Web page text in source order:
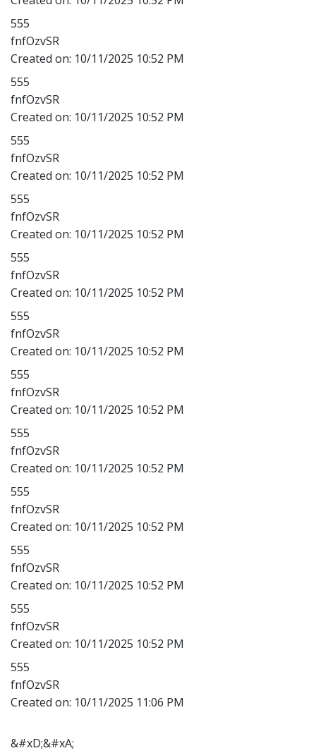
555
fnfOzvSR
Created on: 10/11/2025 10:52 PM
555
fnfOzvSR
Created on: 10/11/2025 10:52 PM
555
fnfOzvSR
Created on: 10/11/2025 10:52 PM
555
fnfOzvSR
Created on: 10/11/2025 10:52 PM
555
fnfOzvSR
Created on: 10/11/2025 10:52 PM
555
fnfOzvSR
Created on: 10/11/2025 10:52 PM
555
fnfOzvSR
Created on: 10/11/2025 10:52 PM
555
fnfOzvSR
Created on: 10/11/2025 10:52 PM
555
fnfOzvSR
Created on: 10/11/2025 10:52 PM
555
fnfOzvSR
Created on: 10/11/2025 10:52 PM
555
fnfOzvSR
Created on: 10/11/2025 10:52 PM
555
fnfOzvSR
Created on: 10/11/2025 11:06 PM
&#xD;&#xA;